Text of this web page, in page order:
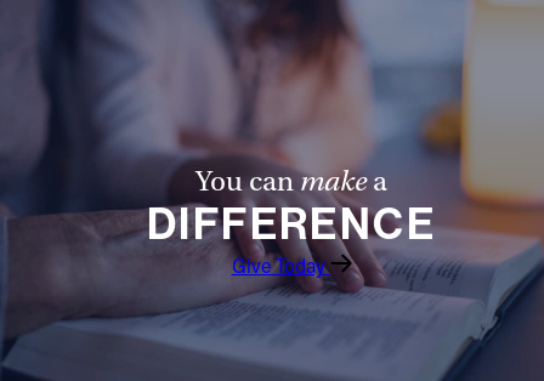
Contact Information
Cleveland, OH 44114
(216) 696-6525
(800) 869-6525
Follow Us
INSTAGRAM
You canmakea
DIFFERENCE
Give Today